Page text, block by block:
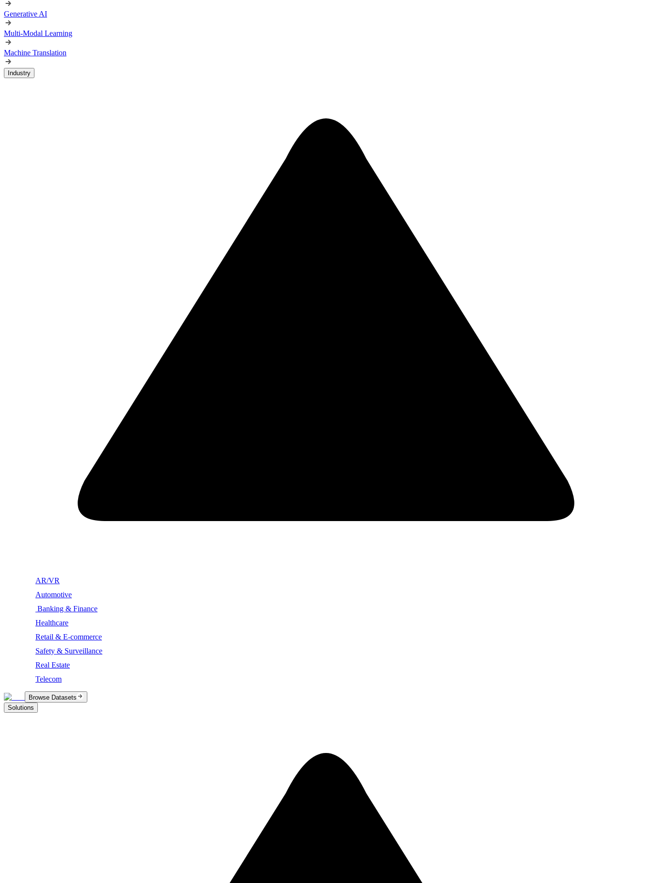
Generative AI
Multi-Modal Learning
Machine Translation
Industry
AR/VR
Automotive
Banking & Finance
Healthcare
Retail & E-commerce
Safety & Surveillance
Real Estate
Telecom
Browse Datasets
Solutions